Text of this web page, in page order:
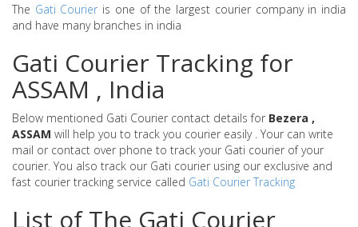
The Gati Courier is one of the largest courier company in india
and have many branches in india
Gati Courier Tracking for
ASSAM , India
Below mentioned Gati Courier contact details for Bezera ,
ASSAM will help you to track you courier easily . Your can write
mail or contact over phone to track your Gati courier of your
courier. You also track our Gati courier using our exclusive and
fast courier tracking service called Gati Courier Tracking
List of The Gati Courier